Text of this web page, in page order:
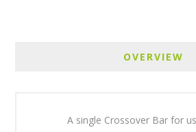
OVERVIEW
A single Crossover Bar for